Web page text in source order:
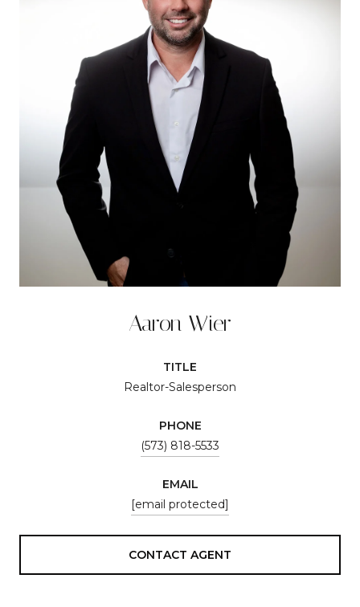
Aaron Wier
TITLE
Realtor-Salesperson
PHONE
(573) 818-5533
EMAIL
[email protected]
CONTACT AGENT